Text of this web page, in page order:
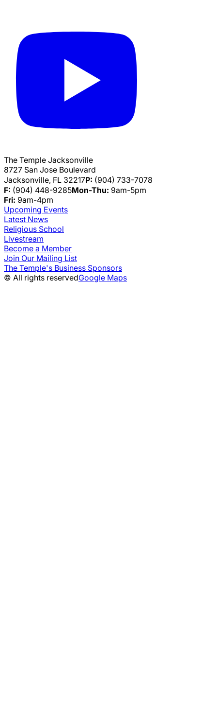
The Temple Jacksonville
8727 San Jose Boulevard
Jacksonville, FL 32217P: (904) 733-7078
F: (904) 448-9285Mon-Thu: 9am-5pm
Fri: 9am-4pm
Upcoming Events
Latest News
Religious School
Livestream
Become a Member
Join Our Mailing List
The Temple's Business Sponsors
© All rights reservedGoogle Maps